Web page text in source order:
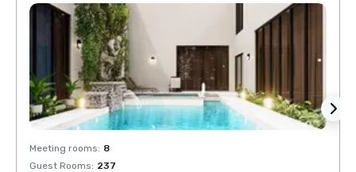
Meeting rooms: 8
Guest Rooms: 237